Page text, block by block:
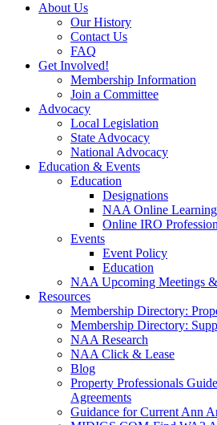
About Us
Our History
Contact Us
FAQ
Get Involved!
Membership Information
Join a Committee
Advocacy
Local Legislation
State Advocacy
National Advocacy
Education & Events
Education
Designations
NAA Online Learning
Online IRO
Events
Event Policy
Education
NAA Upcoming Meetings
Resources
Membership Directory:
Membership Directory:
NAA Research
NAA Click & Lease
Blog
Property Professionals
Agreements
Guidance for Current Ann